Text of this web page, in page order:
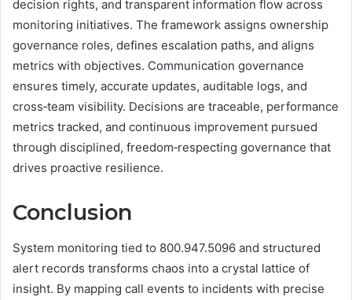
decision rights, and transparent information flow across
monitoring initiatives. The framework assigns ownership
governance roles, defines escalation paths, and aligns
metrics with objectives. Communication governance
ensures timely, accurate updates, auditable logs, and
cross‑team visibility. Decisions are traceable, performance
metrics tracked, and continuous improvement pursued
through disciplined, freedom‑respecting governance that
drives proactive resilience.
Conclusion
System monitoring tied to 800.947.5096 and structured
alert records transforms chaos into a crystal lattice of
insight. By mapping call events to incidents with precise